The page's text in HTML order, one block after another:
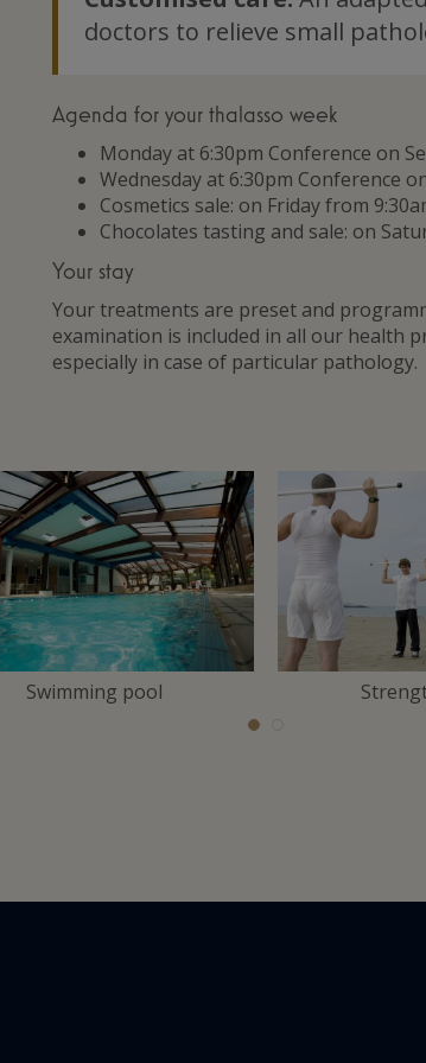
doctors to relieve small
Agenda for your thalasso week
Monday at 6:30pm Conference on
Wednesday at 6:30pm Conference
Cosmetics sale: on Friday from
Chocolates tasting and sale: on
Your stay
Your treatments are preset and
examination is included in all our health
especially in case of particular pathology.
Swimming pool